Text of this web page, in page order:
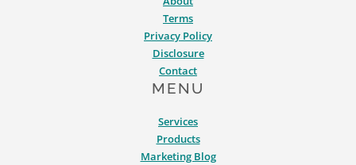
Terms
Privacy Policy
Disclosure
Contact
MENU
Services
Products
Marketing Blog